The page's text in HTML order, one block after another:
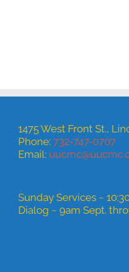
1475 West Front St.,
Phone: 732-747-0707
Email:
Sunday Services ~
Dialog ~ 9am Sept.